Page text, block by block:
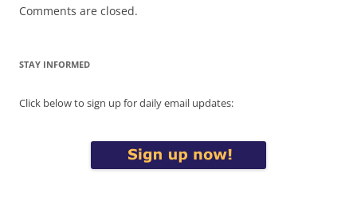
Comments are closed.
STAY INFORMED
Click below to sign up for daily email updates: